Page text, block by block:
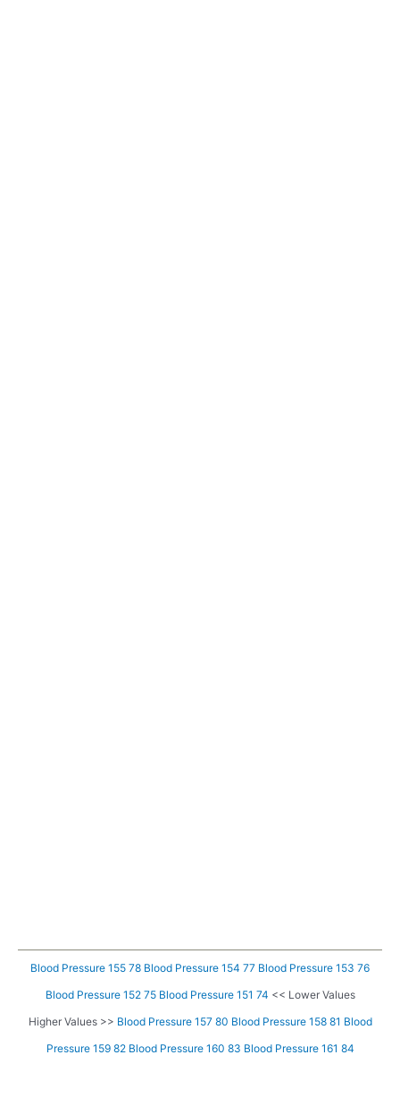
Blood Pressure 155 78 Blood Pressure 154 77 Blood Pressure 153 76
Blood Pressure 152 75 Blood Pressure 151 74 << Lower Values
Higher Values >> Blood Pressure 157 80 Blood Pressure 158 81 Blood
Pressure 159 82 Blood Pressure 160 83 Blood Pressure 161 84